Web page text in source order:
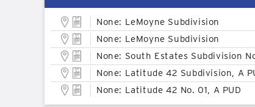
None: LeMoyne Subdivision
None: LeMoyne Subdivision
None: South Estates Subdivision
None: Latitude 42 Subdivision, A
None: Latitude 42 No. 01, A PUD